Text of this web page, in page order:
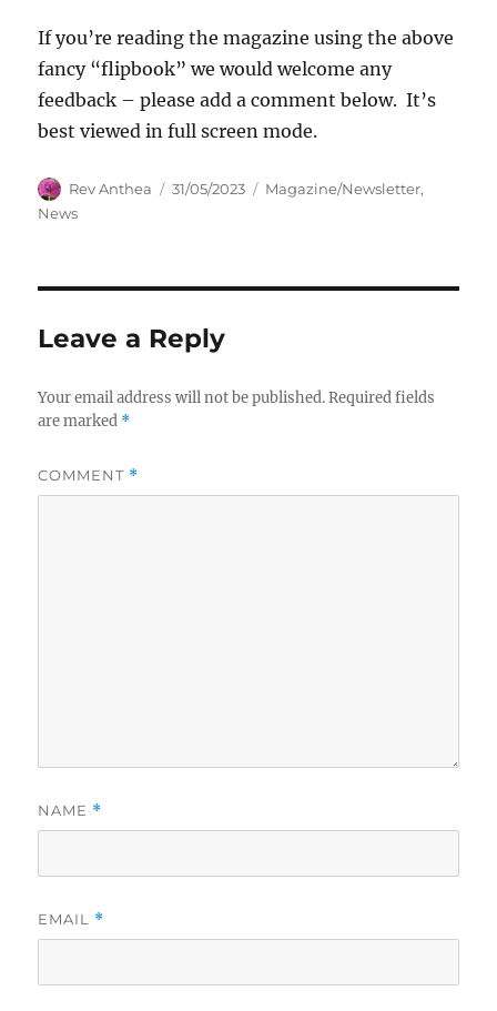
If you’re reading the magazine using the above
fancy “flipbook” we would welcome any
feedback – please add a comment below. It’s
best viewed in full screen mode.
Author
Rev Anthea
Posted
31/05/2023 Categories
Magazine/Newsletter,
News
Leave a Reply
Your email address will not be published. Required fields
are marked *
COMMENT *
NAME *
EMAIL *